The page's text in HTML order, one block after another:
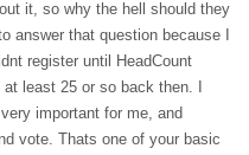
it, so why the hell should they
answer that question because I
register until HeadCount
least 25 or so back then. I
important for me, and
vote. Thats one of your basic